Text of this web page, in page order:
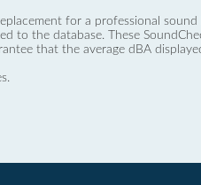
for a professional
to the database. These
that the average dBA